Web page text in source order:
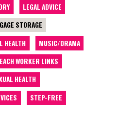
LEGAL ADVICE
STORAGE
HEALTH
MUSIC/DRAMA
WORKER LINKS
HEALTH
STEP-FREE